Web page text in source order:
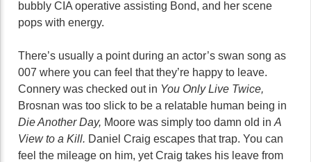
bubbly CIA operative assisting Bond, and her scene
pops with energy.
There’s usually a point during an actor’s swan song as
007 where you can feel that they’re happy to leave.
Connery was checked out in You Only Live Twice,
Brosnan was too slick to be a relatable human being in
Die Another Day, Moore was simply too damn old in A
View to a Kill. Daniel Craig escapes that trap. You can
feel the mileage on him, yet Craig takes his leave from